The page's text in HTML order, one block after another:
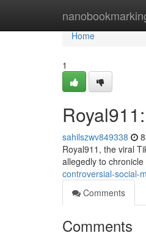
Home
Home
1
sahilszwv849338
Royal911, the viral
allegedly to
controversial-social-
Comments
Comments